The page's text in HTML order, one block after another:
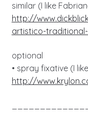
similar (I like
http://
artistico-
optional
• spray fixative (I
http://